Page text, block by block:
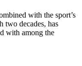
with the sport’s
two decades, has
with among the